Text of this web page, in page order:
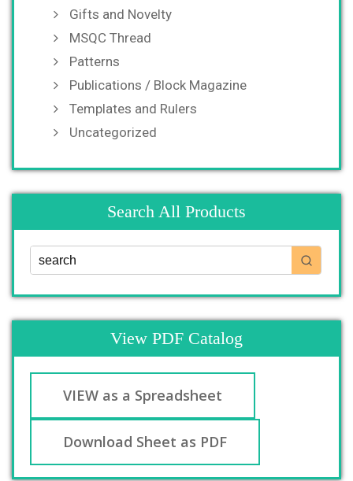
Gifts and Novelty
MSQC Thread
Patterns
Publications / Block Magazine
Templates and Rulers
Uncategorized
Search All Products
View PDF Catalog
VIEW as a Spreadsheet
Download Sheet as PDF